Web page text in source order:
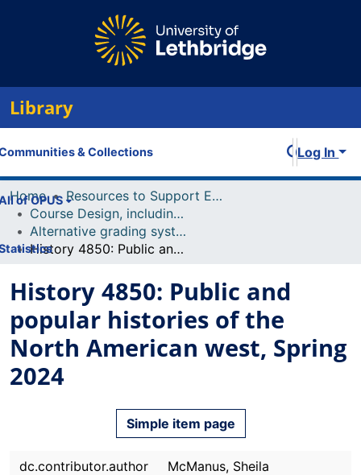
Library
& Collections
of OPUS
Log In
Home
Resources to Support Excellence in Teaching (ReSET)
Course Design, including Course Outline and Syllabi
Alternative grading systems (including effort-based grading, ungrading, etc)
History 4850: Public and popular histories of the North American west, Spring 2024
History 4850: Public and
popular histories of the
North American west, Spring
2024
Simple item page
dc.contributor.author
McManus, Sheila